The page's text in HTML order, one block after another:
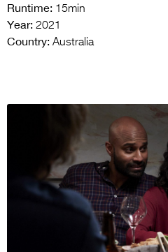
Runtime: 15min
Year: 2021
Country: Australia